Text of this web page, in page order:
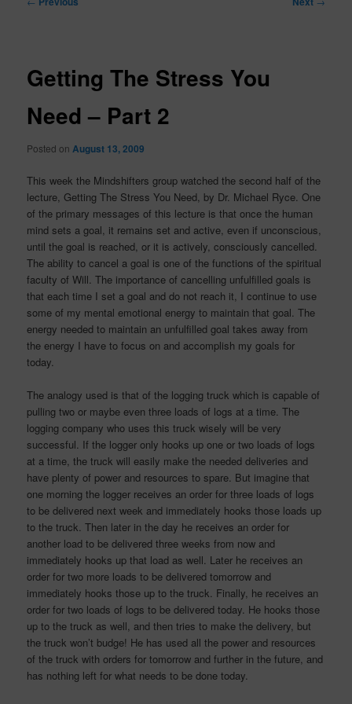
Getting The Stress You
Need – Part 2
Posted on August 13, 2009
This week the Mindshifters group watched the second half of the
lecture, Getting The Stress You Need, by Dr. Michael Ryce. One
of the primary messages of this lecture is that once the human
mind sets a goal, it remains set and active, even if unconscious,
until the goal is reached, or it is actively, consciously cancelled.
The ability to cancel a goal is one of the functions of the spiritual
faculty of Will. The importance of cancelling unfulfilled goals is
that each time I set a goal and do not reach it, I continue to use
some of my mental emotional energy to maintain that goal. The
energy needed to maintain an unfulfilled goal takes away from
the energy I have to focus on and accomplish my goals for
today.
The analogy used is that of the logging truck which is capable of
pulling two or maybe even three loads of logs at a time. The
logging company who uses this truck wisely will be very
successful. If the logger only hooks up one or two loads of logs
at a time, the truck will easily make the needed deliveries and
have plenty of power and resources to spare. But imagine that
one morning the logger receives an order for three loads of logs
to be delivered next week and immediately hooks those loads up
to the truck. Then later in the day he receives an order for
another load to be delivered three weeks from now and
immediately hooks up that load as well. Later he receives an
order for two more loads to be delivered tomorrow and
immediately hooks those up to the truck. Finally, he receives an
order for two loads of logs to be delivered today. He hooks those
up to the truck as well, and then tries to make the delivery, but
the truck won’t budge! He has used all the power and resources
of the truck with orders for tomorrow and further in the future, and
has nothing left for what needs to be done today.